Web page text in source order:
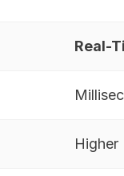
Real-
Higher